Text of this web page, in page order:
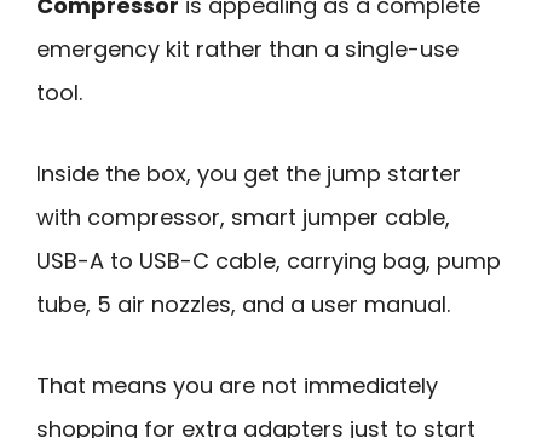
emergency kit rather than a single-use
tool.
Inside the box, you get the jump starter
with compressor, smart jumper cable,
USB-A to USB-C cable, carrying bag, pump
tube, 5 air nozzles, and a user manual.
That means you are not immediately
shopping for extra adapters just to start